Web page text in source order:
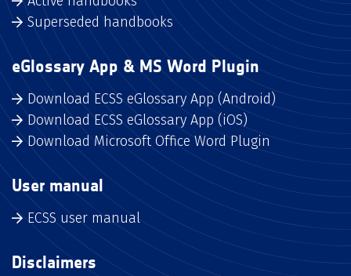
Superseded handbooks
eGlossary App & MS Word Plugin
Download ECSS eGlossary App (Android)
Download ECSS eGlossary App (iOS)
Download Microsoft Office Word Plugin
User manual
ECSS user manual
Disclaimers